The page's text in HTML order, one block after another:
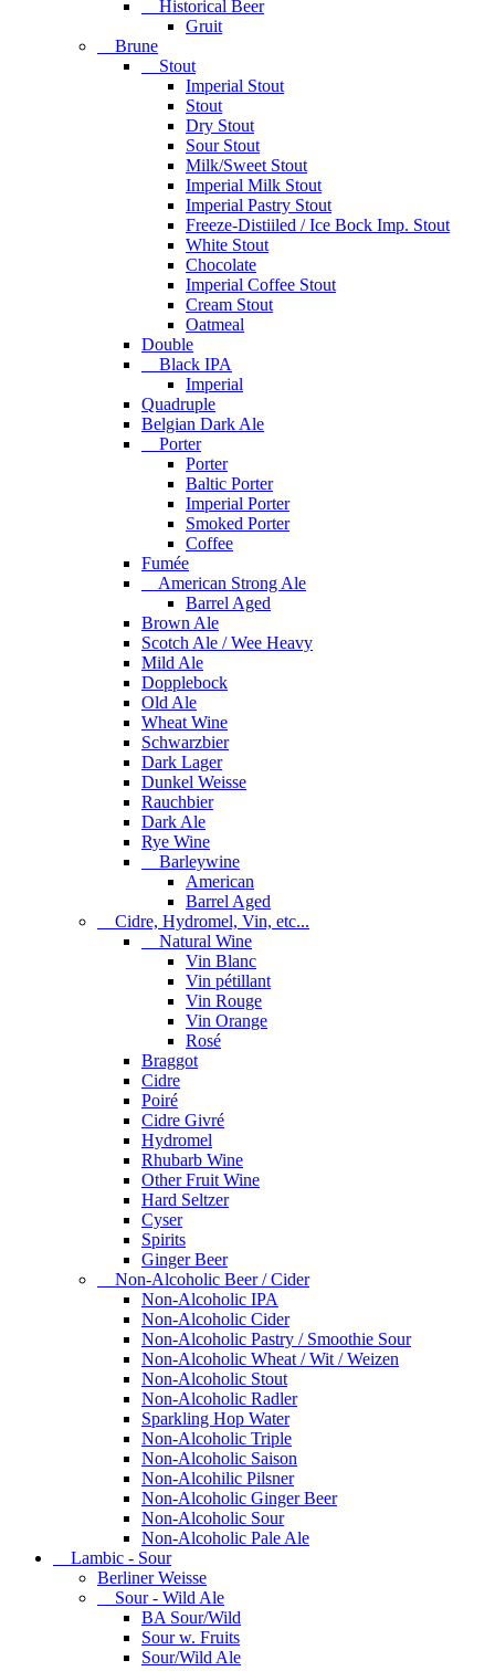
Historical Beer
Gruit
Brune
Stout
Imperial Stout
Stout
Dry Stout
Sour Stout
Milk/Sweet Stout
Imperial Milk Stout
Imperial Pastry Stout
Freeze-Distiiled / Ice Bock Imp. Stout
White Stout
Chocolate
Imperial Coffee Stout
Cream Stout
Oatmeal
Double
Black IPA
Imperial
Quadruple
Belgian Dark Ale
Porter
Porter
Baltic Porter
Imperial Porter
Smoked Porter
Coffee
Fumée
American Strong Ale
Barrel Aged
Brown Ale
Scotch Ale / Wee Heavy
Mild Ale
Dopplebock
Old Ale
Wheat Wine
Schwarzbier
Dark Lager
Dunkel Weisse
Rauchbier
Dark Ale
Rye Wine
Barleywine
American
Barrel Aged
Cidre, Hydromel, Vin, etc...
Natural Wine
Vin Blanc
Vin pétillant
Vin Rouge
Vin Orange
Rosé
Braggot
Cidre
Poiré
Cidre Givré
Hydromel
Rhubarb Wine
Other Fruit Wine
Hard Seltzer
Cyser
Spirits
Ginger Beer
Non-Alcoholic Beer / Cider
Non-Alcoholic IPA
Non-Alcoholic Cider
Non-Alcoholic Pastry / Smoothie Sour
Non-Alcoholic Wheat / Wit / Weizen
Non-Alcoholic Stout
Non-Alcoholic Radler
Sparkling Hop Water
Non-Alcoholic Triple
Non-Alcoholic Saison
Non-Alcohilic Pilsner
Non-Alcoholic Ginger Beer
Non-Alcoholic Sour
Non-Alcoholic Pale Ale
Lambic - Sour
Berliner Weisse
Sour - Wild Ale
BA Sour/Wild
Sour w. Fruits
Sour/Wild Ale